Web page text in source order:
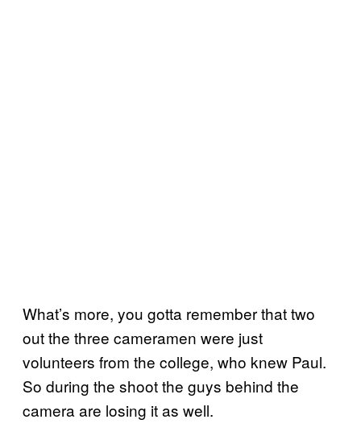
What’s more, you gotta remember that two
out the three cameramen were just
volunteers from the college, who knew Paul.
So during the shoot the guys behind the
camera are losing it as well.